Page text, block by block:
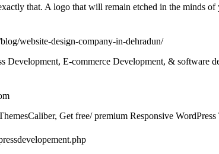
that. A logo that will remain etched in the minds
website-design-company-in-dehradun/
E-commerce Development, & software
Get free/ premium Responsive